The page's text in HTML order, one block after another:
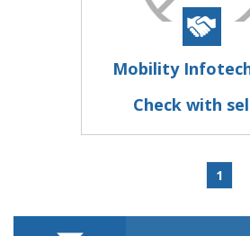
Mobility
Check with
1